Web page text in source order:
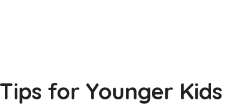
for Younger Kids